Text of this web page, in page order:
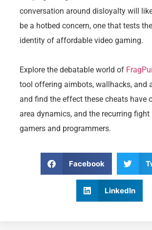
conversation around disloyalty will
be a hotbed concern, one that tests
identity of affordable video gaming.
Explore the debatable world of
tool offering aimbots, wallhacks, and
and find the effect these cheats have
area dynamics, and the recurring fight
gamers and programmers.
Facebook
LinkedIn